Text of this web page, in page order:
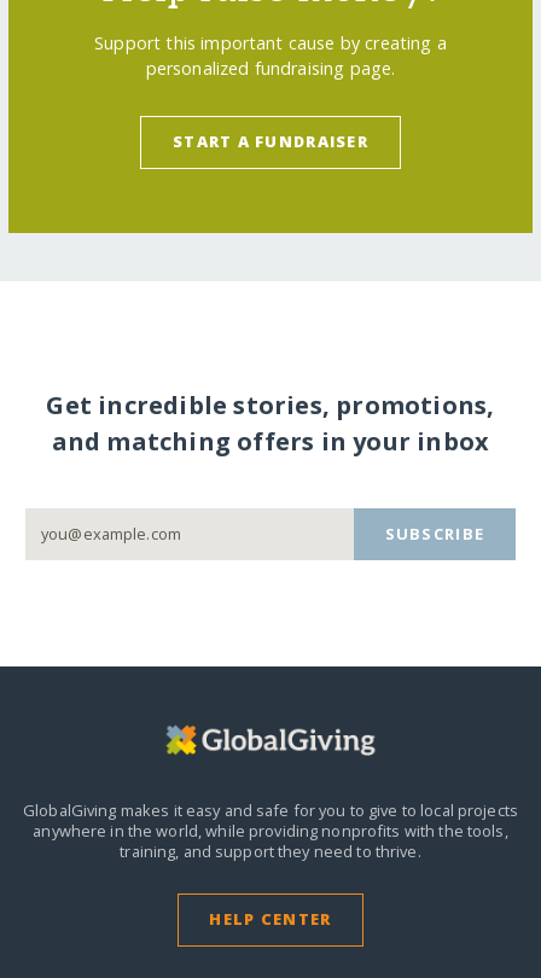
Support this important cause by creating a
personalized fundraising page.
START A FUNDRAISER
Get incredible stories, promotions,
and matching offers in your inbox
SUBSCRIBE
GlobalGiving makes it easy and safe for you to give to local projects
anywhere in the world,while providing nonprofits with the tools,
training, and support they need to thrive.
HELP CENTER